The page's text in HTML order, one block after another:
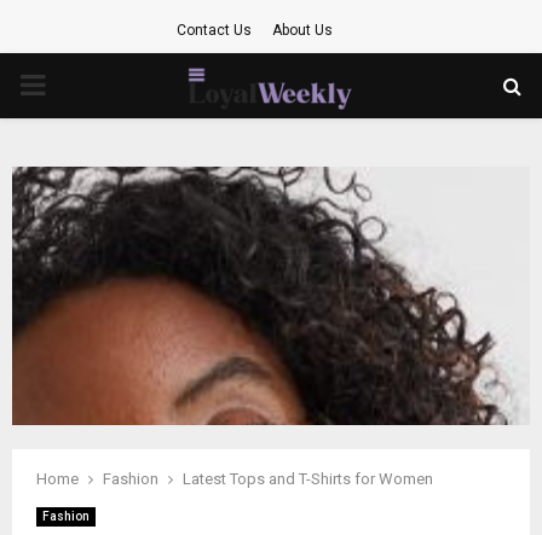
Contact Us About Us
PRIMARY
Home Fashion Latest Tops and T-Shirts for Women
Fashion